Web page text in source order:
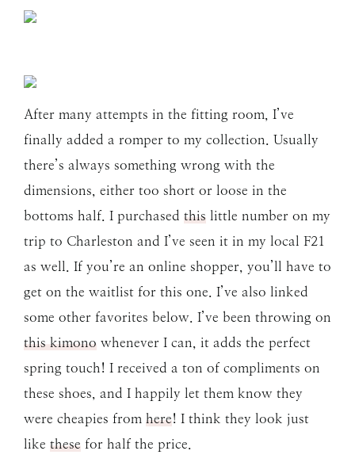
After many attempts in the fitting room, I’ve
finally added a romper to my collection. Usually
there’s always something wrong with the
dimensions, either too short or loose in the
bottoms half. I purchased this little number on my
trip to Charleston and I’ve seen it in my local F21
as well. If you’re an online shopper, you’ll have to
get on the waitlist for this one. I’ve also linked
some other favorites below. I’ve been throwing on
this kimono whenever I can, it adds the perfect
spring touch! I received a ton of compliments on
these shoes, and I happily let them know they
were cheapies from here! I think they look just
like these for half the price.